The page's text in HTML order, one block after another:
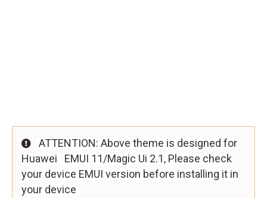
ATTENTION: Above theme is designed for
Huawei
EMUI 11/Magic Ui 2.1, Please check
your device EMUI version before installing it in
your device